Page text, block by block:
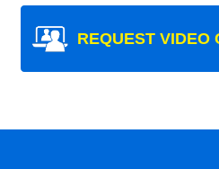
REQUEST VIDEO